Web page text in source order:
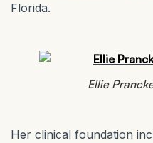
Florida.
Ellie
Her clinical foundation